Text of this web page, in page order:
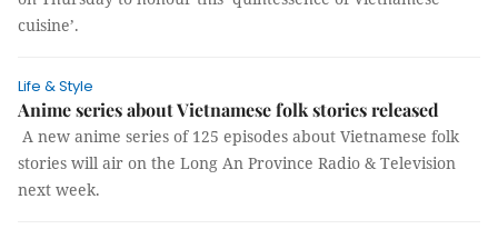
cuisine’.
Life & Style
Anime series about Vietnamese folk stories released
A new anime series of 125 episodes about Vietnamese folk
stories will air on the Long An Province Radio & Television
next week.